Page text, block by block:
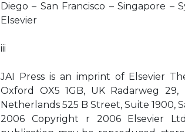
Diego – San Francisco – Singapore –
Elsevier
iii
JAI Press is an imprint of Elsevier
Oxford OX5 1GB, UK Radarweg
Netherlands 525 B Street, Suite 1900,
2006 Copyright r 2006 Elsevier